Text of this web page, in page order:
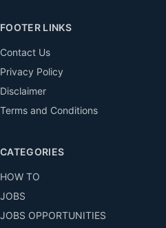
FOOTER LINKS
Contact Us
Privacy Policy
Disclaimer
Terms and Conditions
CATEGORIES
HOW TO
JOBS
JOBS OPPORTUNITIES